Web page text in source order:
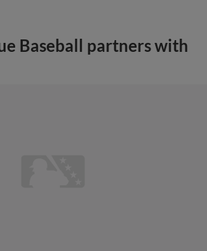
Baseball partners with